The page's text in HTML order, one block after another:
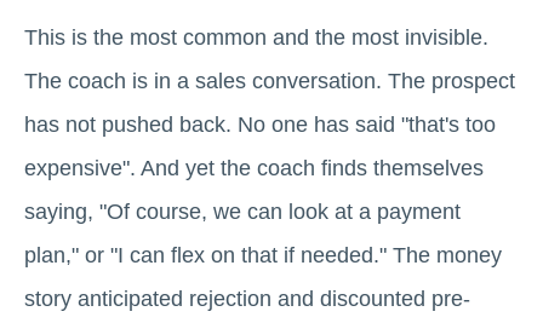
This is the most common and the most invisible.
The coach is in a sales conversation. The prospect
has not pushed back. No one has said "that's too
expensive". And yet the coach finds themselves
saying, "Of course, we can look at a payment
plan," or "I can flex on that if needed." The money
story anticipated rejection and discounted pre-